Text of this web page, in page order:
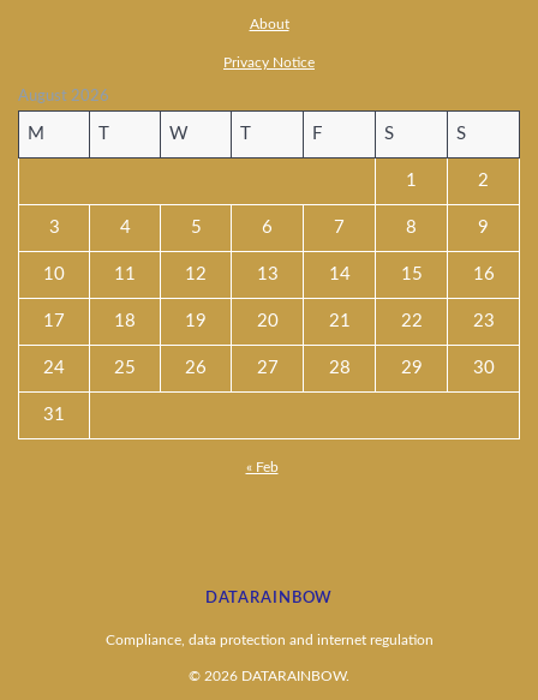
DATARAINBOW
Compliance, data protection and internet regulation
© 2026 DATARAINBOW.
About
Privacy Notice
August 2026
M W F S S
1 2
3 4 5 6 7 8 9
10 11 12 13 14 15 16
17 18 19 20 21 22 23
24 25 26 27 28 29 30
31
« Feb